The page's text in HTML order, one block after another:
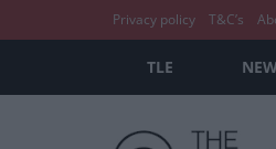
Privacy policy T&C’s
TLE